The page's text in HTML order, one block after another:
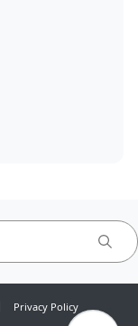
Privacy Policy